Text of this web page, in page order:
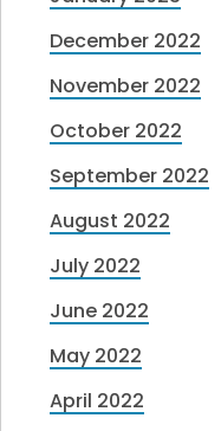
December 2022
November 2022
October 2022
September 2022
August 2022
July 2022
June 2022
May 2022
April 2022